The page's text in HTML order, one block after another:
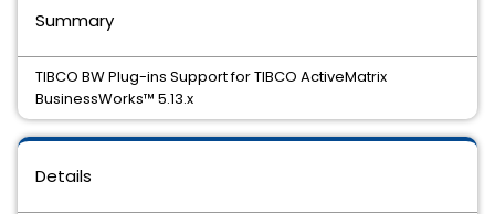
Details
Summary
TIBCO BW Plug-ins Support for TIBCO ActiveMatrix
BusinessWorks™ 5.13.x